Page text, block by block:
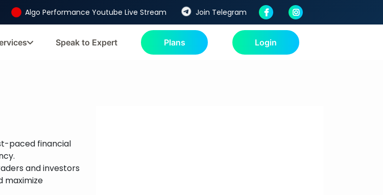
Algo Performance Youtube Live Stream Join Telegram
Speak to Expert Plans Login
paced financial
and investors
maximize